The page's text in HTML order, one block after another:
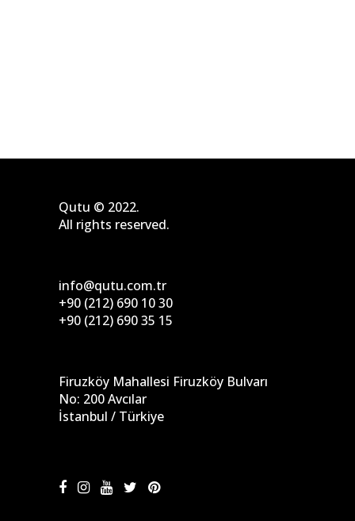
Qutu © 2022.
All rights reserved.
info@qutu.com.tr
+90 (212) 690 10 30
+90 (212) 690 35 15
Firuzköy Mahallesi Firuzköy Bulvarı
No: 200 Avcılar
İstanbul / Türkiye